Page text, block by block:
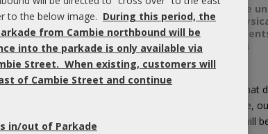
their current
aids, they were
six key
we will be
meet
your ears
Please note that
opening phase,
office hours will
to the below image. During this period, the
from Cambie northbound will be
into the parkade is only available via
Street. When existing, customers will
of Cambie Street and continue
in/out of Parkade